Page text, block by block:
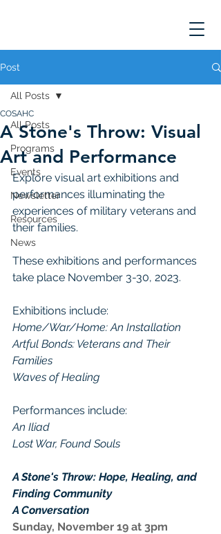
Post
All Posts
Programs
Events
Newsletter
Resources
News
All Posts
A Stone's Throw: Visual
Art and Performance
COSAHC
Explore visual art exhibitions and
performances illuminating the
experiences of military veterans and
their families.
These exhibitions and performances
take place November 3-30, 2023.
Exhibitions include:
Home/War/Home: An Installation
Artful Bonds: Veterans and Their
Families
Waves of Healing
Performances include:
An Iliad
Lost War, Found Souls
A Stone's Throw: Hope, Healing, and
Finding Community
A Conversation
Sunday, November 19 at 3pm